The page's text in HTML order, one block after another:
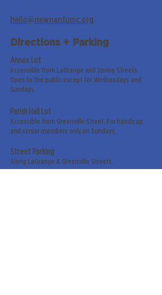
hello@newnanfumc.org
Directions + Parking
Annex Lot
Accessible from LaGrange and Spring Streets.
Open to the public except for Wednesdays and
Sundays.
Parish Hall Lot
Accessible from Greenville Street. For handicap
and senior members only on Sundays.
Street Parking
Along LaGrange & Greenville Streets.